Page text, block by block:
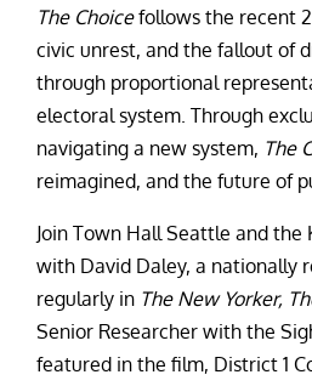
The Choicefollows the recent
civic unrest, and the fallout of
through proportional
electoral system. Through
navigating a new system, The
reimagined, and the future of
Join Town Hall Seattle and
with David Daley, a nationally
regularly in The New Yorker,
Senior Researcher with the
featured in the film, District 1